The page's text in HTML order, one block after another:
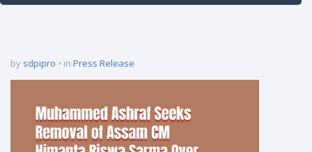
by sdpipro in Press Release